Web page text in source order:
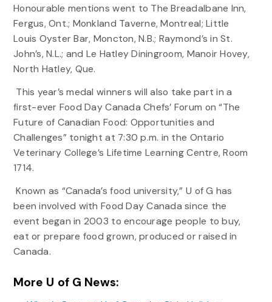
Honourable mentions went to The Breadalbane Inn,
Fergus, Ont.; Monkland Taverne, Montreal; Little
Louis Oyster Bar, Moncton, N.B.; Raymond’s in St.
John’s, N.L.; and Le Hatley Diningroom, Manoir Hovey,
North Hatley, Que.
This year’s medal winners will also take part in a
first-ever Food Day Canada Chefs’ Forum on “The
Future of Canadian Food: Opportunities and
Challenges” tonight at 7:30 p.m. in the Ontario
Veterinary College’s Lifetime Learning Centre, Room
1714.
Known as “Canada’s food university,” U of G has
been involved with Food Day Canada since the
event began in 2003 to encourage people to buy,
eat or prepare food grown, produced or raised in
Canada.
More U of G News: